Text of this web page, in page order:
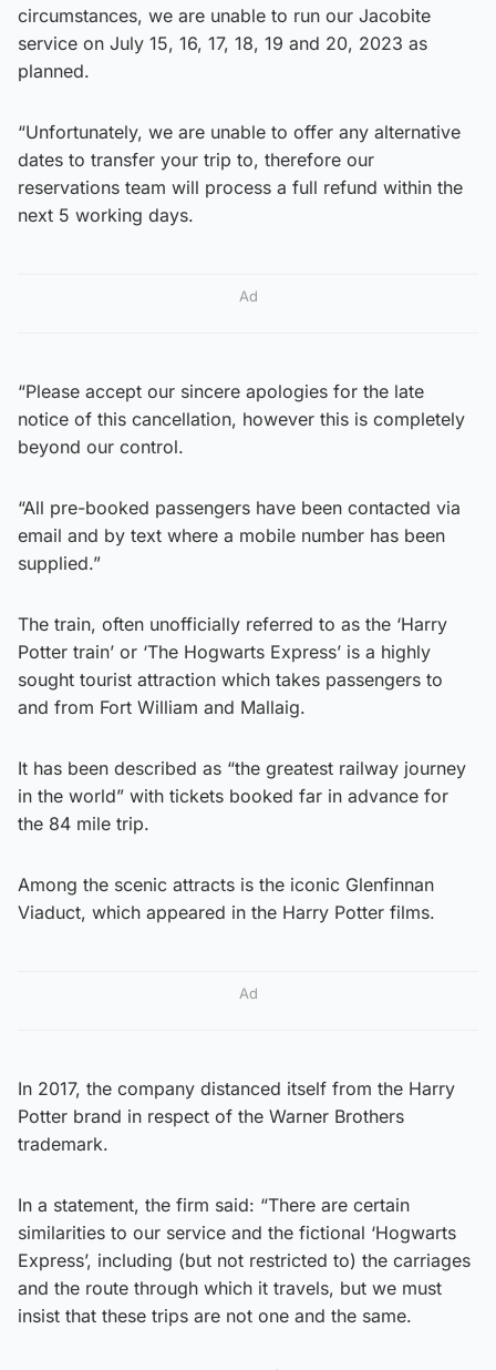
circumstances, we are unable to run our Jacobite
service on July 15, 16, 17, 18, 19 and 20, 2023 as
planned.
“Unfortunately, we are unable to offer any alternative
dates to transfer your trip to, therefore our
reservations team will process a full refund within the
next 5 working days.
Ad
“Please accept our sincere apologies for the late
notice of this cancellation, however this is completely
beyond our control.
“All pre-booked passengers have been contacted via
email and by text where a mobile number has been
supplied.”
The train, often unofficially referred to as the ‘Harry
Potter train’ or ‘The Hogwarts Express’ is a highly
sought tourist attraction which takes passengers to
and from Fort William and Mallaig.
It has been described as “the greatest railway journey
in the world” with tickets booked far in advance for
the 84 mile trip.
Among the scenic attracts is the iconic Glenfinnan
Viaduct, which appeared in the Harry Potter films.
Ad
In 2017, the company distanced itself from the Harry
Potter brand in respect of the Warner Brothers
trademark.
In a statement, the firm said: “There are certain
similarities to our service and the fictional ‘Hogwarts
Express’, including (but not restricted to) the carriages
and the route through which it travels, but we must
insist that these trips are not one and the same.